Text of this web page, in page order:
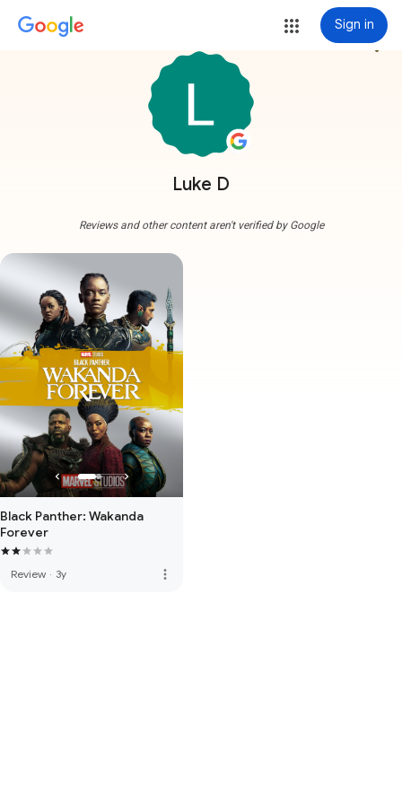
Sign in
Luke D
more_vert
Reviews and other content aren't verified by Google
Black Panther: Wakanda
Forever
Review · 3y more_vert